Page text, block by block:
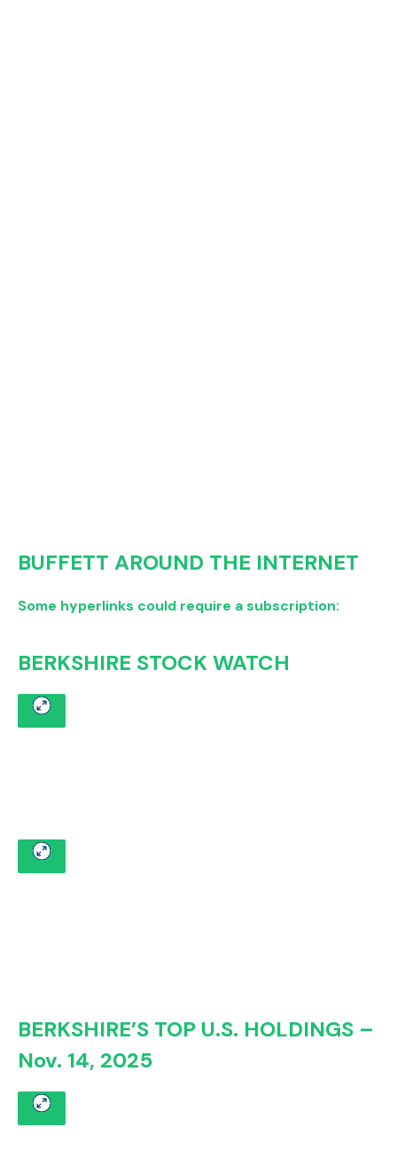
BUFFETT AROUND THE INTERNET
Some hyperlinks could require a subscription:
BERKSHIRE STOCK WATCH
BERKSHIRE’S TOP U.S. HOLDINGS –
Nov. 14, 2025